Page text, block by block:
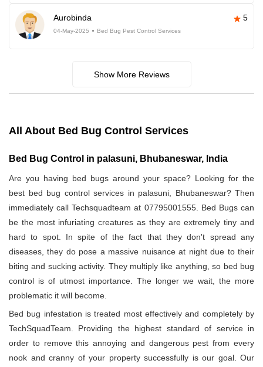
Aurobinda 5
04-May-2025 Bed Bug Pest Control Services
Show More Reviews
All About Bed Bug Control Services
Bed Bug Control in palasuni, Bhubaneswar, India
Are you having bed bugs around your space? Looking for the
best bed bug control services in palasuni, Bhubaneswar? Then
immediately call Techsquadteam at 07795001555. Bed Bugs can
be the most infuriating creatures as they are extremely tiny and
hard to spot. In spite of the fact that they don't spread any
diseases, they do pose a massive nuisance at night due to their
biting and sucking activity. They multiply like anything, so bed bug
control is of utmost importance. The longer we wait, the more
problematic it will become.
Bed bug infestation is treated most effectively and completely by
TechSquadTeam. Providing the highest standard of service in
order to remove this annoying and dangerous pest from every
nook and cranny of your property successfully is our goal. Our